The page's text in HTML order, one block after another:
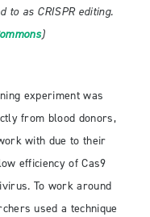
to as CRISPR editing.
)
experiment was
from blood donors,
with due to their
efficiency of Cas9
To work around
used a technique